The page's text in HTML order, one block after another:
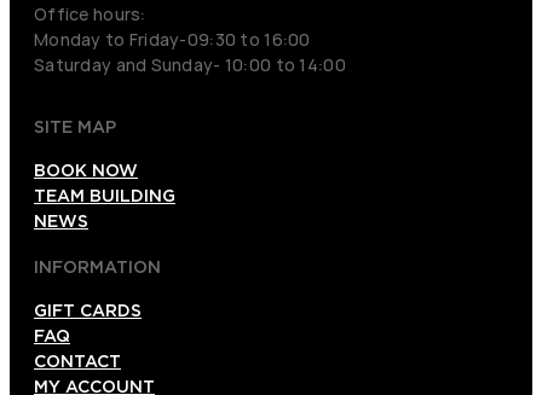
Office hours:
Monday to Friday-09:30 to 16:00
Saturday and Sunday- 10:00 to 14:00
SITE MAP
BOOK NOW
TEAM BUILDING
NEWS
INFORMATION
GIFT CARDS
FAQ
CONTACT
MY ACCOUNT